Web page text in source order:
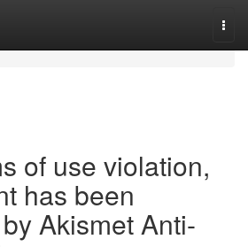
of use violation,
has been
Akismet Anti-